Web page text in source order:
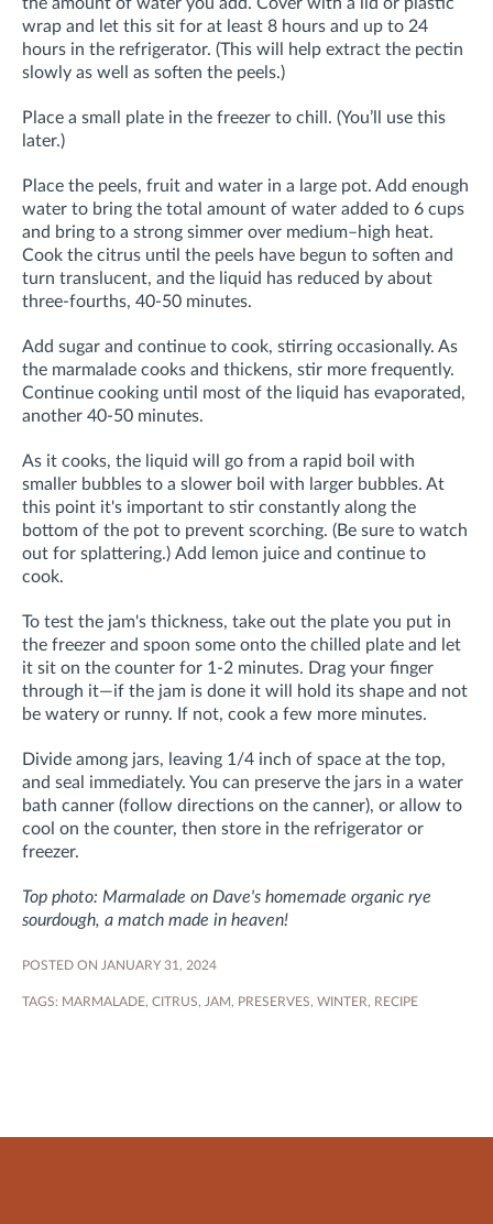
wrap and let this sit for at least 8 hours and up to 24
hours in the refrigerator. (This will help extract the pectin
slowly as well as soften the peels.)
Place a small plate in the freezer to chill. (You’ll use this
later.)
Place the peels, fruit and water in a large pot. Add enough
water to bring the total amount of water added to 6 cups
and bring to a strong simmer over medium–high heat.
Cook the citrus until the peels have begun to soften and
turn translucent, and the liquid has reduced by about
three-fourths, 40-50 minutes.
Add sugar and continue to cook, stirring occasionally. As
the marmalade cooks and thickens, stir more frequently.
Continue cooking until most of the liquid has evaporated,
another 40-50 minutes.
As it cooks, the liquid will go from a rapid boil with
smaller bubbles to a slower boil with larger bubbles. At
this point it's important to stir constantly along the
bottom of the pot to prevent scorching. (Be sure to watch
out for splattering.) Add lemon juice and continue to
cook.
To test the jam's thickness, take out the plate you put in
the freezer and spoon some onto the chilled plate and let
it sit on the counter for 1-2 minutes. Drag your finger
through it—if the jam is done it will hold its shape and not
be watery or runny. If not, cook a few more minutes.
Divide among jars, leaving 1/4 inch of space at the top,
and seal immediately. You can preserve the jars in a water
bath canner (follow directions on the canner), or allow to
cool on the counter, then store in the refrigerator or
freezer.
Top photo: Marmalade on Dave's homemade organic rye
sourdough, a match made in heaven!
POSTED ON JANUARY 31, 2024
TAGS: MARMALADE, CITRUS, JAM, PRESERVES, WINTER, RECIPE